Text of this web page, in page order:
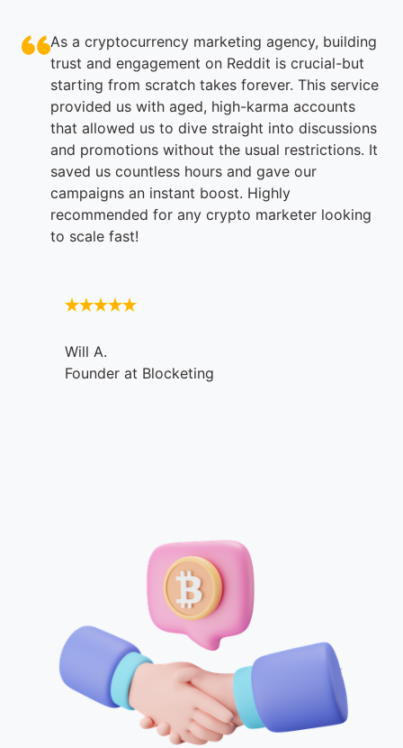
As a cryptocurrency marketing agency, building
trust and engagement on Reddit is crucial-but
starting from scratch takes forever. This service
provided us with aged, high-karma accounts
that allowed us to dive straight into discussions
and promotions without the usual restrictions. It
saved us countless hours and gave our
campaigns an instant boost. Highly
recommended for any crypto marketer looking
to scale fast!
Will A.
Founder at Blocketing